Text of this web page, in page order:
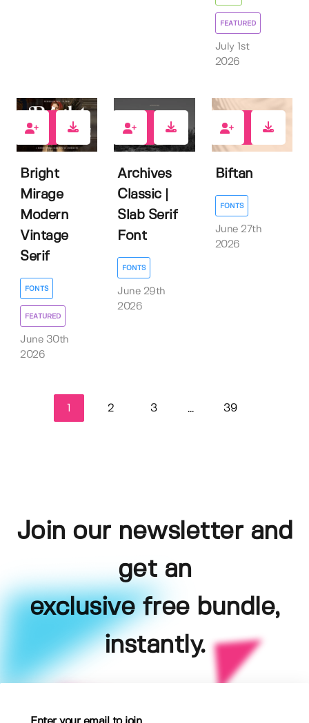
FEATURED
July 1st
2026
Bright
Mirage
Modern
Vintage
Serif
FONTS
FEATURED
June 30th
2026
Archives
Classic |
Slab Serif
Font
FONTS
June 29th
2026
Biftan
FONTS
June 27th
2026
2 3 ... 39
Join our newsletter and
get an
exclusive free bundle,
instantly.